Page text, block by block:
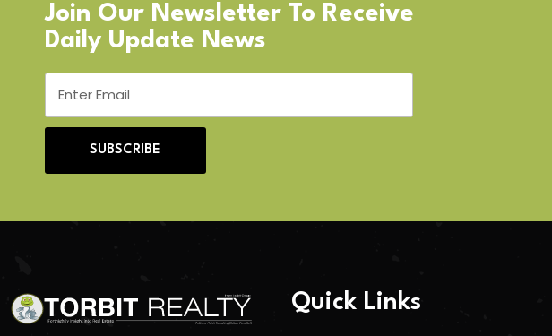
Join Our Newsletter To Receive
Daily Update News
SUBSCRIBE
Quick Links